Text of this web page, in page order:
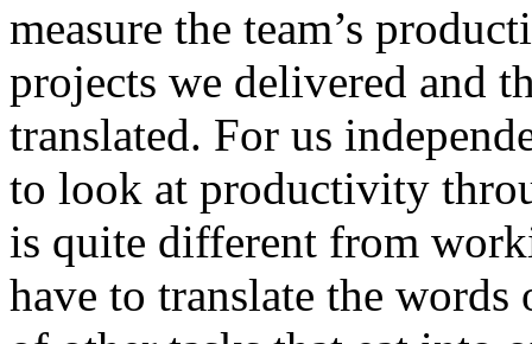
measure the team’s
projects we delivered and
translated. For us
to look at productivity
is quite different from
have to translate the words